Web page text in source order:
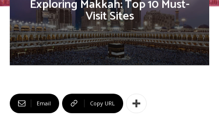
Exploring Makkah: Top 10 Must-
Visit Sites
Email Copy URL